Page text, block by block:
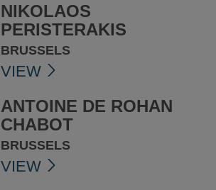
NIKOLAOS
PERISTERAKIS
BRUSSELS
VIEW
ANTOINE DE ROHAN
CHABOT
BRUSSELS
VIEW